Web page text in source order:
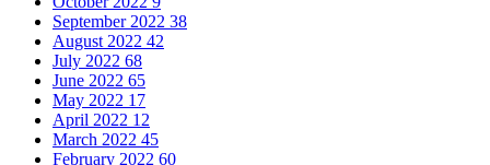
September 2022 38
August 2022 42
July 2022 68
June 2022 65
May 2022 17
April 2022 12
March 2022 45
February 2022 60